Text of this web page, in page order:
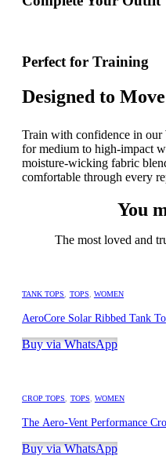
Perfect for Training
Designed to
Train with confidence in our
for medium to high-impact
moisture-wicking fabric
comfortable through every
You
The most loved and
TANK TOPS, TOPS, WOMEN
AeroCore Solar Ribbed Tank
Buy via WhatsApp
CROP TOPS, TOPS, WOMEN
The Aero-Vent Performance
Buy via WhatsApp